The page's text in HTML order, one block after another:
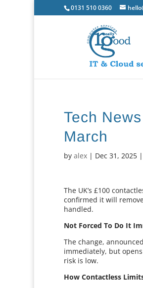
0131 510 0360
Tech
March
byalex | Dec 31, 2025 |
The UK’s £100
confirmed it will
handled.
Not Forced To Do It
The change,
immediately, but
risk is low.
How Contactless